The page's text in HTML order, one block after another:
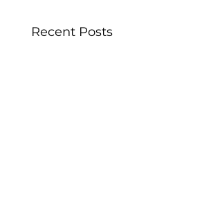
Recent Posts